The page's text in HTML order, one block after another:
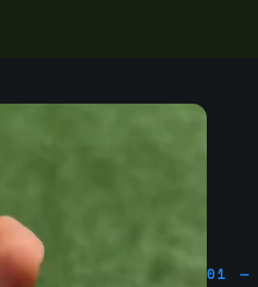
01 —